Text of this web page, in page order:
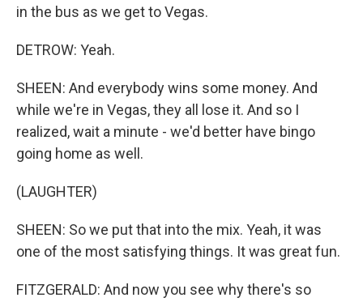
in the bus as we get to Vegas.
DETROW: Yeah.
SHEEN: And everybody wins some money. And
while we're in Vegas, they all lose it. And so I
realized, wait a minute - we'd better have bingo
going home as well.
(LAUGHTER)
SHEEN: So we put that into the mix. Yeah, it was
one of the most satisfying things. It was great fun.
FITZGERALD: And now you see why there's so